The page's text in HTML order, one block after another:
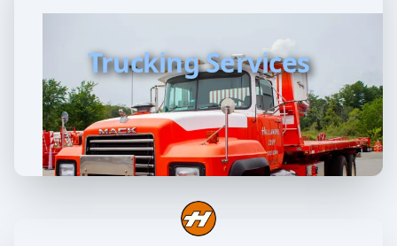
Trucking Services